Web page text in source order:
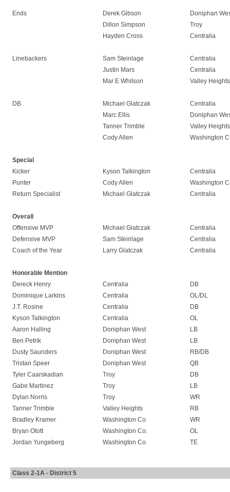
Ends Derek Gibson
Doniphan
Dillon Simpson
Troy
Hayden Cross
Centralia
Linebackers Sam Steinlage
Centralia
Justin Mars
Centralia
Mar E Whitson
Valley Heights
DB Michael Glatczak
Centralia
Marc Ellis
Doniphan
Tanner Trimble
Valley Heights
Cody Allen
Washington
Special
Kicker
Kyson Talkington
Centralia
Punter
Cody Allen
Washington
Return Specialist
Michael Glatczak Centralia
Overall
Offensive MVP
Michael Glatczak
Centralia
Defensive MVP
Sam Steinlage
Centralia
Coach of the Year
Larry Glatczak Centralia
Honorable Mention
Dereck Henry
Centralia
DB
Dominique Larkins
Centralia
OL/DL
J.T. Rosine
Centralia
DB
Kyson Talkington
Centralia
OL
Aaron Halling
Doniphan West
LB
Ben Petrik
Doniphan West
LB
Dusty Saunders
Doniphan West
RB/DB
Tristan Speer
Doniphan West
QB
Tyler Caarskadian
Troy
DB
Gabe Martinez
Troy
LB
Dylan Norris
Troy
WR
Tanner Trimble
Valley Heights
RB
Bradley Kramer
Washington Co.
WR
Bryan Otott
Washington Co.
OL
Jordan Yungeberg
Washington Co. TE
Class 2-1A - District 5